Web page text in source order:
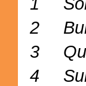
2
3
4